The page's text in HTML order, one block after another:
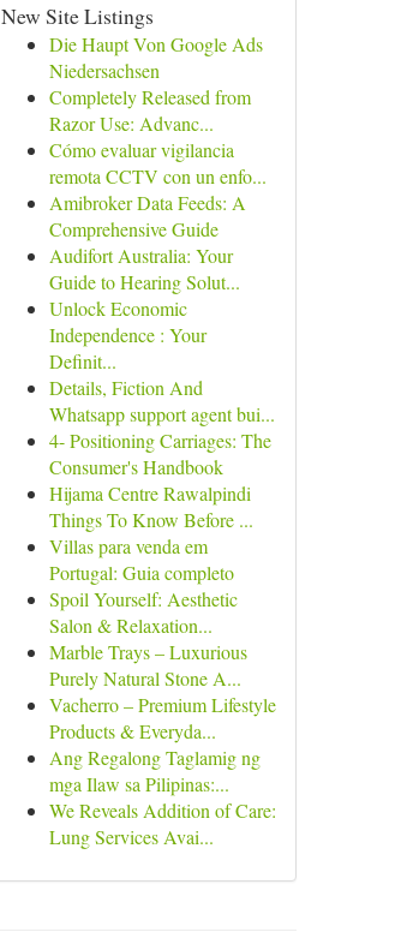
New Site Listings
Die Haupt Von Google Ads
Niedersachsen
Completely Released from
Razor Use: Advanc...
Cómo evaluar vigilancia
remota CCTV con un enfo...
Amibroker Data Feeds: A
Comprehensive Guide
Audifort Australia: Your
Guide to Hearing Solut...
Unlock Economic
Independence : Your
Definit...
Details, Fiction And
Whatsapp support agent bui...
4- Positioning Carriages: The
Consumer's Handbook
Hijama Centre Rawalpindi
Things To Know Before ...
Villas para venda em
Portugal: Guia completo
Spoil Yourself: Aesthetic
Salon & Relaxation...
Marble Trays – Luxurious
Purely Natural Stone A...
Vacherro – Premium Lifestyle
Products & Everyda...
Ang Regalong Taglamig ng
mga Ilaw sa Pilipinas:...
We Reveals Addition of Care:
Lung Services Avai...